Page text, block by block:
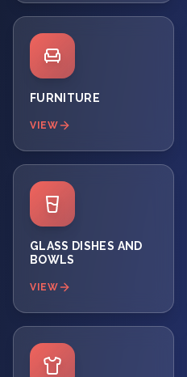
FURNITURE
VIEW
GLASS DISHES AND
BOWLS
VIEW